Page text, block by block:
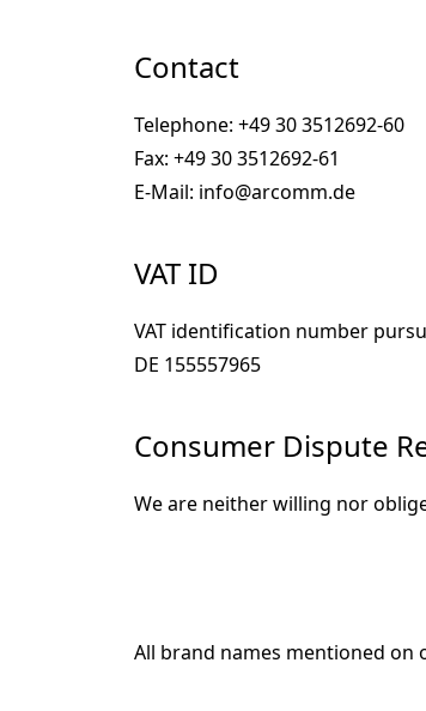
Contact
Telephone: +49 30 3512692-60
Fax: +49 30 3512692-61
E-Mail: info@arcomm.de
VAT ID
VAT identification number
DE 155557965
Consumer Dispute
We are neither willing nor
All brand names mentioned